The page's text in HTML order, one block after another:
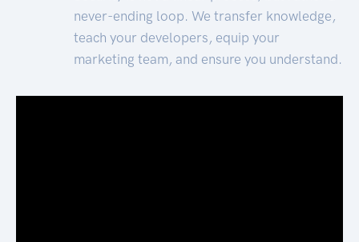
never-ending loop. We transfer knowledge,
teach your developers, equip your
marketing team, and ensure you understand.